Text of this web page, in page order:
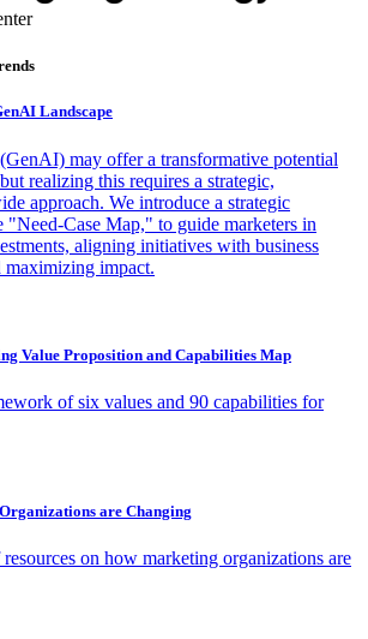
Landscape
may offer a transformative potential
realizing this requires a strategic,
approach. We introduce a strategic
"Need-Case Map," to guide marketers in
aligning initiatives with business
maximizing impact.
Value Proposition and Capabilities Map
of six values and 90 capabilities for
are Changing
on how marketing organizations are